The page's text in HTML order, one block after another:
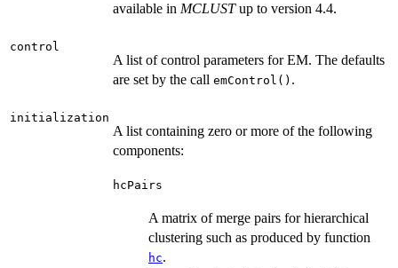
available in MCLUSTup to version 4.4.
control
A list of control parameters for EM. The defaults
are set by the call emControl() .
initialization
A list containing zero or more of the following
components:
hcPairs
A matrix of merge pairs for hierarchical
clustering such as produced by function
hc.